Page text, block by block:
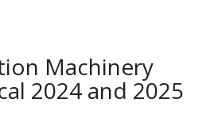
Machinery
2024 and 2025